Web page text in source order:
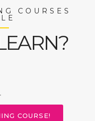
COURSES
COURSE!